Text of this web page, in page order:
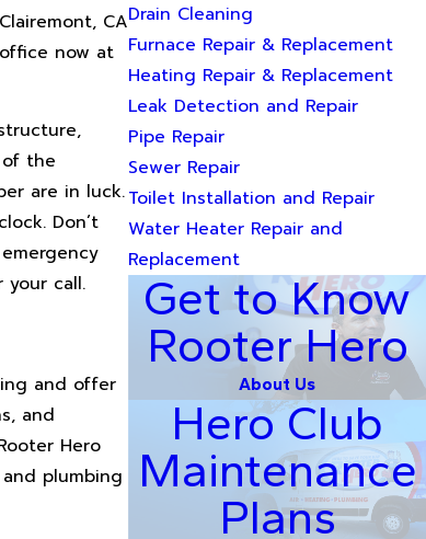
CA
now at
the
are in luck.
Don’t
your call.
and offer
and
Hero
plumbing
Drain Cleaning
Furnace Repair & Replacement
Heating Repair & Replacement
Leak Detection and Repair
Pipe Repair
Sewer Repair
Toilet Installation and Repair
Water Heater Repair and
Replacement
Get to Know
Rooter Hero
About Us
Hero Club
Maintenance
Plans